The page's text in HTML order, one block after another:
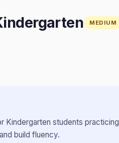
MEDIUM
Kindergarten students practicing
build fluency.